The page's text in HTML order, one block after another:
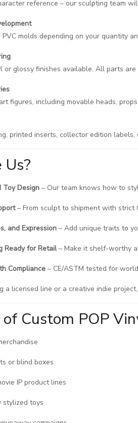
reference – our sculpting team
molds depending on your quantity
glossy finishes available. All parts
figures, including movable heads,
printed inserts, collector edition
Toy Design– Our team knows how to
– From sculpt to shipment with strict
and Expression– Add unique traits to
Ready for Retail– Make it shelf-worthy
Compliance– CE/ASTM tested for
a licensed line or a creative indie
Custom POP
or blind boxes
IP product lines
stylized toys